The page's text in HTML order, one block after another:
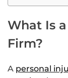
What Is
Firm?
A personal